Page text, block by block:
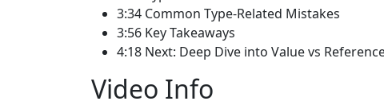
3:34 Common Type-Related Mistakes
3:56 Key Takeaways
4:18 Next: Deep Dive into Value vs
Video Info